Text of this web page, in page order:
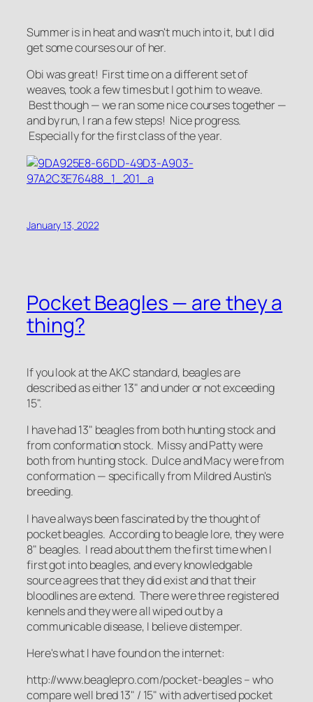
Summer is in heat and wasn't much into it, but I did
get some courses our of her.
Obi was great! First time on a different set of
weaves, took a few times but I got him to weave.
Best though — we ran some nice courses together —
and by run, I ran a few steps! Nice progress.
Especially for the first class of the year.
January 13, 2022
Pocket Beagles — are they a
thing?
If you look at the AKC standard, beagles are
described as either 13" and under or not exceeding
15".
I have had 13" beagles from both hunting stock and
from conformation stock. Missy and Patty were
both from hunting stock. Dulce and Macy were from
conformation — specifically from Mildred Austin's
breeding.
I have always been fascinated by the thought of
pocket beagles. According to beagle lore, they were
8" beagles. I read about them the first time when I
first got into beagles, and every knowledgable
source agrees that they did exist and that their
bloodlines are extend. There were three registered
kennels and they were all wiped out by a
communicable disease, I believe distemper.
Here's what I have found on the internet:
http://www.beaglepro.com/pocket-beagles – who
compare well bred 13" / 15" with advertised pocket